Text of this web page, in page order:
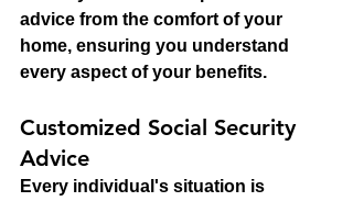
advice from the comfort of your
home, ensuring you understand
every aspect of your benefits.
Customized Social Security
Advice
Every individual's situation is